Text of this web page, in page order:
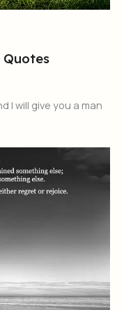
I will give you a man